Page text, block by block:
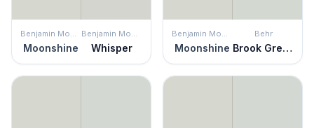
Benjamin Moore
Moonshine
Benjamin Moore
Whisper
Benjamin Moore
Moonshine
Behr
Brook Green